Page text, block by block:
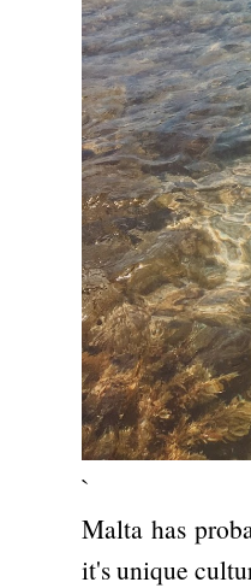
`
Malta has
it's unique